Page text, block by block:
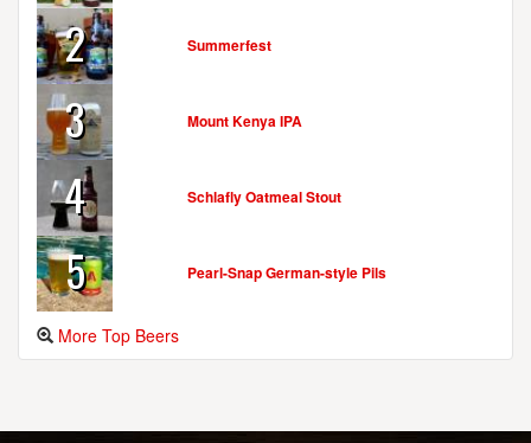
2 Summerfest
3 Mount Kenya IPA
4 Schlafly Oatmeal Stout
5 Pearl-Snap German-style Pils
More Top Beers